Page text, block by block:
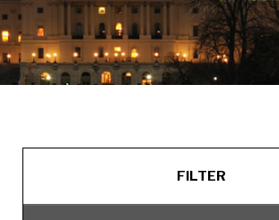
FILTER